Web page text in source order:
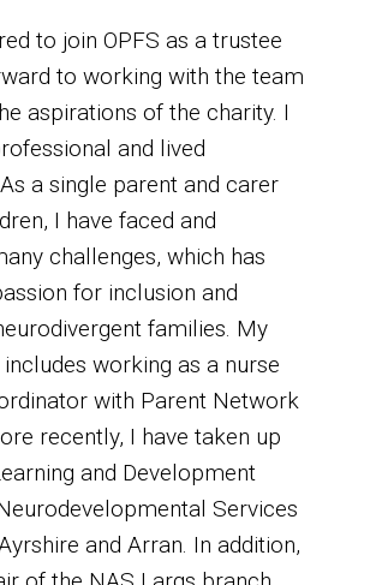
to join OPFS as a trustee
to working with the team
aspirations of the charity. I
and lived
a single parent and carer
I have faced and
challenges, which has
for inclusion and
families. My
working as a nurse
with Parent Network
recently, I have taken up
and Development
Services
and Arran. In addition,